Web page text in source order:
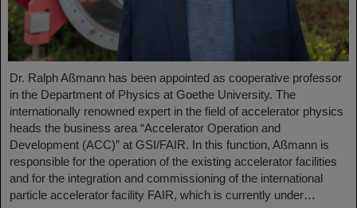
Dr. Ralph Aßmann has been appointed as cooperative professor
in the Department of Physics at Goethe University. The
internationally renowned expert in the field of accelerator physics
heads the business area “Accelerator Operation and
Development (ACC)” at GSI/FAIR. In this function, Aßmann is
responsible for the operation of the existing accelerator facilities
and for the integration and commissioning of the international
particle accelerator facility FAIR, which is currently under…